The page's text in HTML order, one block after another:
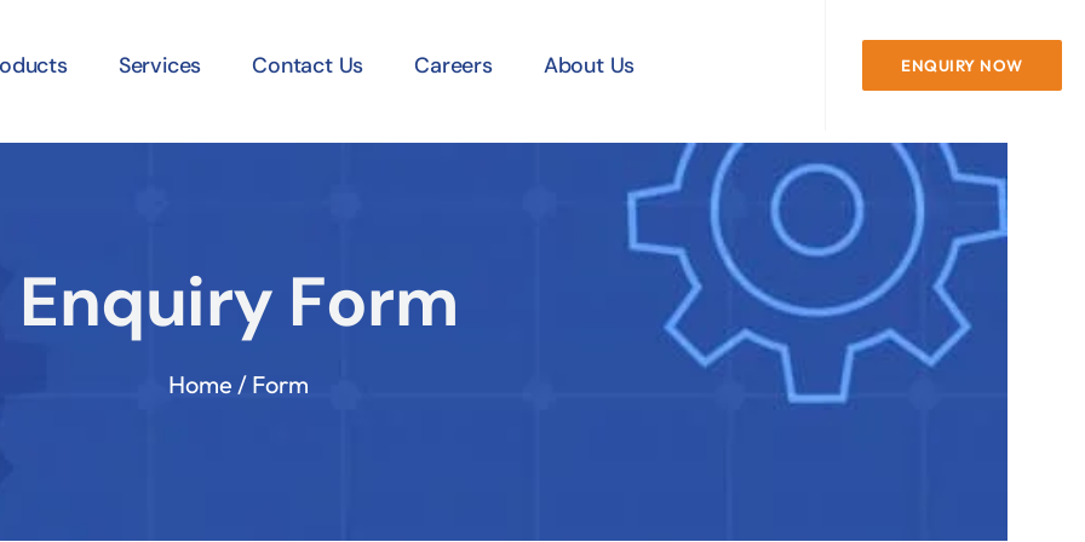
Services Contact Us Careers About Us ENQUIRY NOW
Enquiry Form
Home / Form